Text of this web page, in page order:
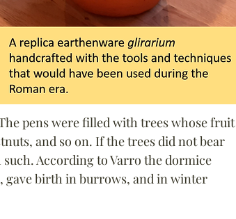
pens were filled with trees whose fruit
and so on. If the trees did not bear
According to Varro the dormice
gave birth in burrows, and in winter